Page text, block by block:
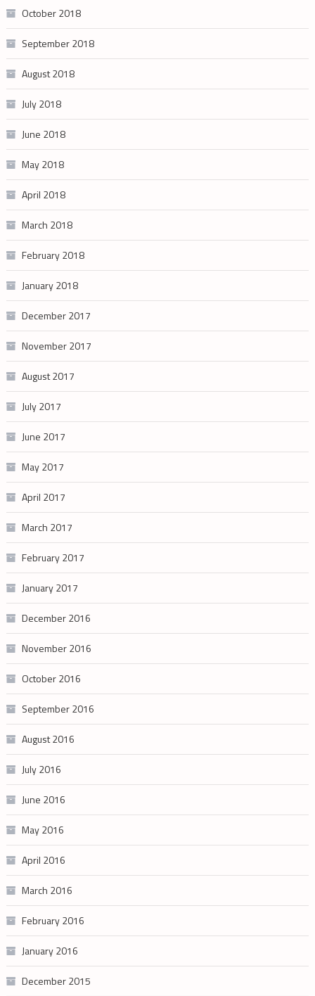
October 2018
September 2018
August 2018
July 2018
June 2018
May 2018
April 2018
March 2018
February 2018
January 2018
December 2017
November 2017
August 2017
July 2017
June 2017
May 2017
April 2017
March 2017
February 2017
January 2017
December 2016
November 2016
October 2016
September 2016
August 2016
July 2016
June 2016
May 2016
April 2016
March 2016
February 2016
January 2016
December 2015